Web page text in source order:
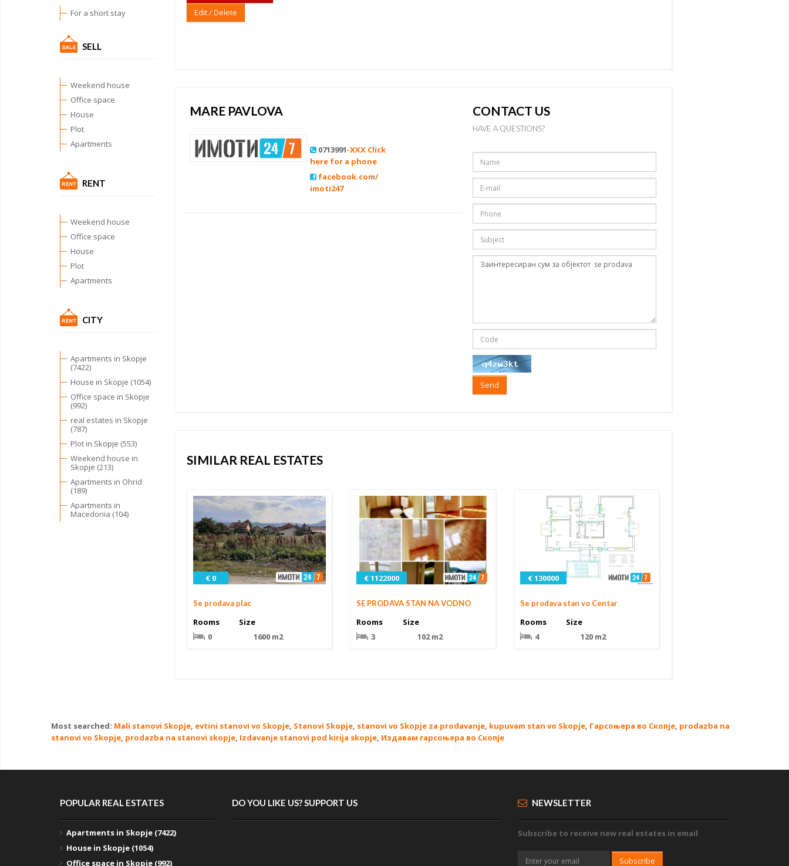
For a short stay
SELL
Weekend house
Office space
House
Plot
Apartments
RENT
Weekend house
Office space
House
Plot
Apartments
CITY
Apartments in Skopje
(7422)
House in Skopje (1054)
Office space in Skopje
(992)
real estates in Skopje
(787)
Plot in Skopje (553)
Weekend house in
Skopje (213)
Apartments in Ohrid
(189)
Apartments in
Macedonia (104)
Edit / Delete
MARE PAVLOVA
0713991-XXX Click
here for a phone
facebook.com/
imoti247
CONTACT US
HAVE A QUESTIONS?
Send
SIMILAR REAL ESTATES
€ 0
Se prodava plac
Rooms
0
Size
1600 m2
€ 1122000
SE PRODAVA STAN NA VODNO
Rooms
3
Size
102 m2
€ 130000
Se prodava stan vo Centar
Rooms
4
Size
120 m2
Most searched: Mali stanovi Skopje, evtini stanovi vo Skopje, Stanovi Skopje, stanovi vo Skopje za prodavanje, kupuvam stan vo Skopje, Гарсоњера во Скопје, prodazba na
stanovi vo Skopje, prodazba na stanovi skopje, Izdavanje stanovi pod kirija skopje, Издавам гарсоњера во Скопје
POPULAR REAL ESTATES
Apartments in Skopje (7422)
House in Skopje (1054)
Office space in Skopje (992)
DO YOU LIKE US? SUPPORT US NEWSLETTER
Subscribe to receive new real estates in email
Subscribe